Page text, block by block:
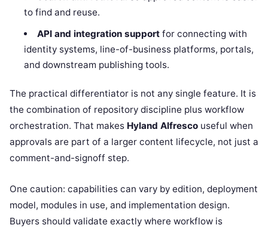
to find and reuse.
API and integration supportfor connecting with
identity systems, line-of-business platforms, portals,
and downstream publishing tools.
The practical differentiator is not any single feature. It is
the combination of repository discipline plus workflow
orchestration. That makes Hyland Alfresco useful when
approvals are part of a larger content lifecycle, not just a
comment-and-signoff step.
One caution: capabilities can vary by edition, deployment
model, modules in use, and implementation design.
Buyers should validate exactly where workflow is